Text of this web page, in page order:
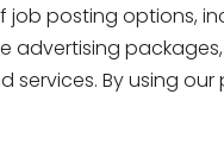
posting options,
advertising
services. By using